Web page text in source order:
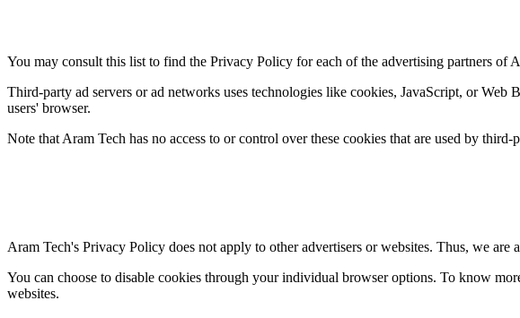
You may consult this list to find the Privacy Policy for each of the advertising partners of
Third-party ad servers or ad networks uses technologies like cookies, JavaScript, or
users' browser.
Note that Aram Tech has no access to or control over these cookies that are used by third-
Aram Tech's Privacy Policy does not apply to other advertisers or websites. Thus, we
You can choose to disable cookies through your individual browser options. To know
websites.